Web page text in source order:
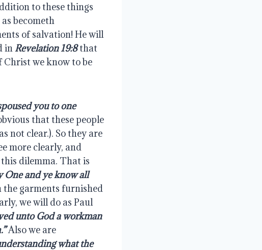
to these things
becometh
of salvation! He will
in Revelation 19:8 that
we know to be
you to one
that these people
not clear.). So they are
more clearly, and
dilemma. That is
One and ye know all
the garments furnished
we will do as Paul
unto God a workman
Also we are
what the